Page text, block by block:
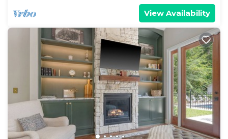
View Availability